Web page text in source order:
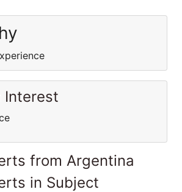
Interest
from Argentina
in Subject